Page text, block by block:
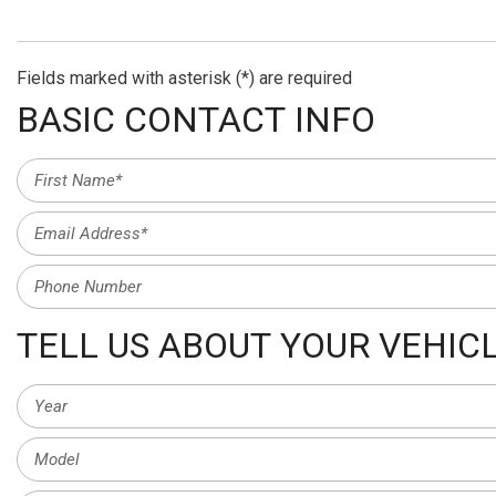
Fields marked with asterisk (*) are required
BASIC CONTACT INFO
TELL US ABOUT YOUR